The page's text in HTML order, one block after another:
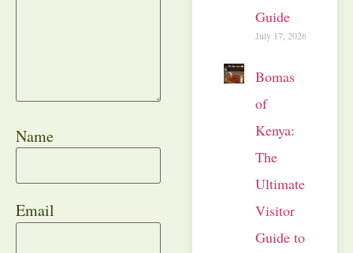
Name
Email
Guide
July 17, 2026
Bomas
of
Kenya:
The
Ultimate
Visitor
Guide to